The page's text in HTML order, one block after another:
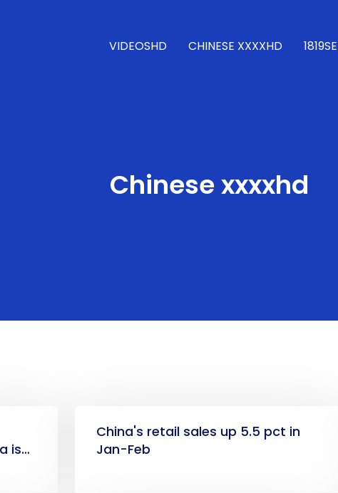
VIDEOSHD CHINESE XXXXHD
Chinese xxxxhd
is
China's retail sales up 5.5 pct in
Jan-Feb